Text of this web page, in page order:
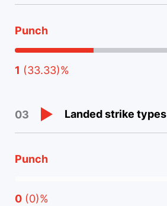
Punch
1 (33.33)%
03 Landed strike types
Punch
0 (0)%